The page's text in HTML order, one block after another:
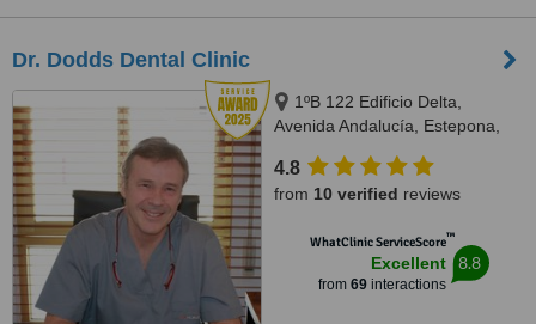
Dr. Dodds Dental Clinic
1ºB 122 Edificio Delta,
Avenida Andalucía, Estepona,
4.8
from 10 verified reviews
WhatClinic ServiceScore™
Excellent
from 69interactions
8.8